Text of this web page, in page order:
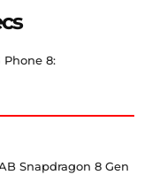
Phone 8:
Snapdragon 8 Gen